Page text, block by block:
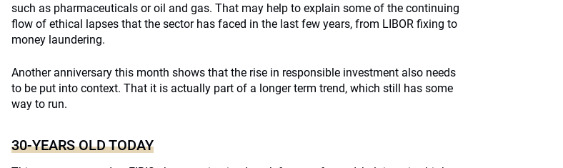
such as pharmaceuticals or oil and gas. That may help to explain some of the continuing
flow of ethical lapses that the sector has faced in the last few years, from LIBOR fixing to
money laundering.
Another anniversary this month shows that the rise in responsible investment also needs
to be put into context. That it is actually part of a longer term trend, which still has some
way to run.
30-YEARS OLD TODAY